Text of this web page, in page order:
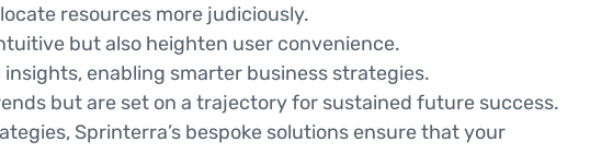
resources more judiciously.
but also heighten user convenience.
enabling smarter business strategies.
but are set on a trajectory for sustained future success.
Sprinterra’s bespoke solutions ensure that your